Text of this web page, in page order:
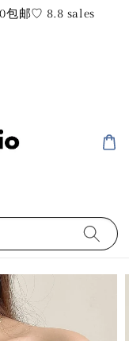
包邮♡ 8.8 sales